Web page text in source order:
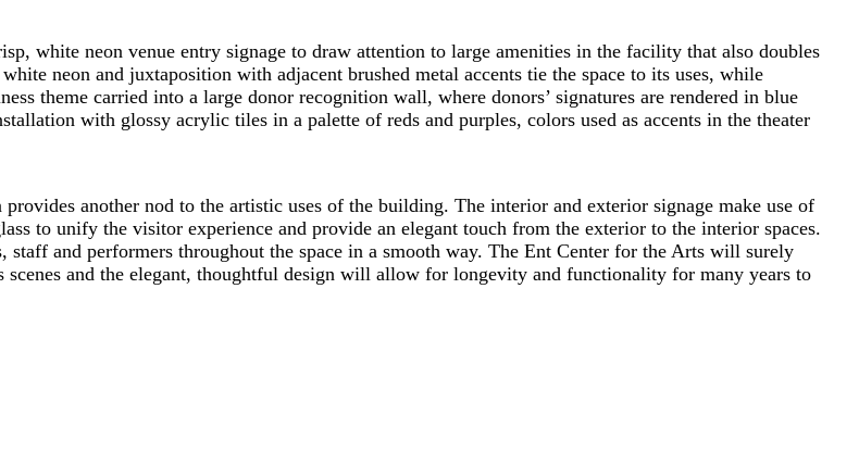
white neon venue entry signage to draw attention to large amenities in the facility that also doubles
neon and juxtaposition with adjacent brushed metal accents tie the space to its uses, while
theme carried into a large donor recognition wall, where donors’ signatures are rendered in blue
with glossy acrylic tiles in a palette of reds and purples, colors used as accents in the theater
another nod to the artistic uses of the building. The interior and exterior signage make use of
to unify the visitor experience and provide an elegant touch from the exterior to the interior spaces.
and performers throughout the space in a smooth way. The Ent Center for the Arts will surely
and the elegant, thoughtful design will allow for longevity and functionality for many years to